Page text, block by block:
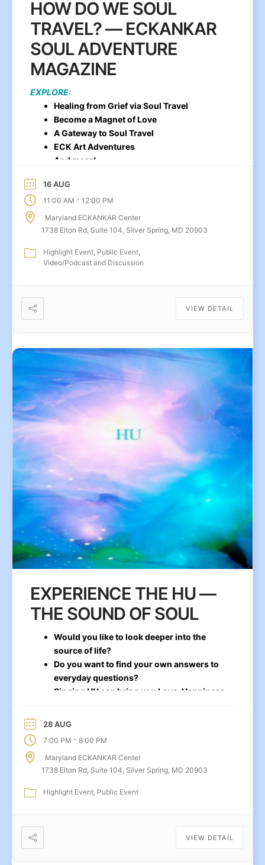
HOW DO WE SOUL
TRAVEL? — ECKANKAR
SOUL ADVENTURE
MAGAZINE
EXPLORE:
Healing from Grief via Soul Travel
Become a Magnet of Love
A Gateway to Soul Travel
ECK Art Adventures
And more!
16 AUG
11:00 AM - 12:00 PM
Maryland ECKANKAR Center
1738 Elton Rd, Suite 104, Silver Spring, MD 20903
Highlight Event Public Event
Video/Podcast and Discussion
VIEW DETAIL
EXPERIENCE THE HU —
THE SOUND OF SOUL
Would you like to look deeper into the
source of life?
Do you want to find your own answers to
everyday questions?
Singing HU can bring you Love, Happiness,
28 AUG
7:00 PM - 8:00 PM
Maryland ECKANKAR Center
1738 Elton Rd, Suite 104, Silver Spring, MD 20903
Highlight Event Public Event
VIEW DETAIL